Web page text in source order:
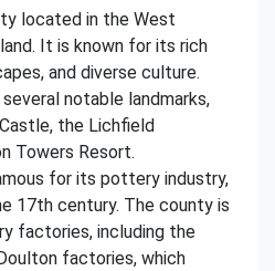
located in the West
It is known for its rich
and diverse culture.
notable landmarks,
the Lichfield
Towers Resort.
for its pottery industry,
17th century. The county is
factories, including the
factories, which